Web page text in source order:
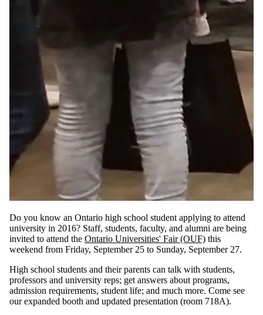
Do you know an Ontario high school student applying to attend
university in 2016? Staff, students, faculty, and alumni are being
invited to attend the Ontario Universities' Fair (OUF) this
weekend from Friday, September 25 to Sunday, September 27.
High school students and their parents can talk with students,
professors and university reps; get answers about programs,
admission requirements, student life; and much more. Come see
our expanded booth and updated presentation (room 718A).